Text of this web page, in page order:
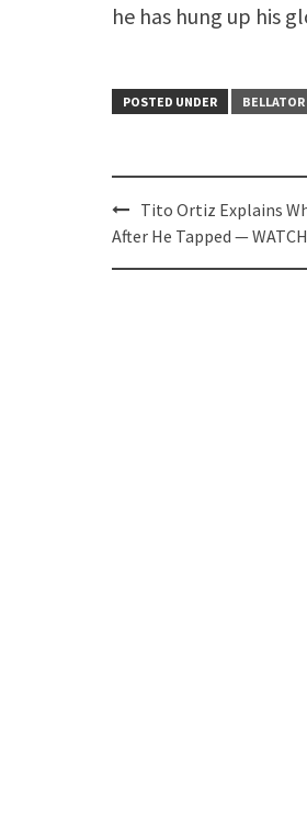
he has hung up his
POSTED UNDER BELLATOR
Post
navigation
Tito Ortiz Explains
After He Tapped —